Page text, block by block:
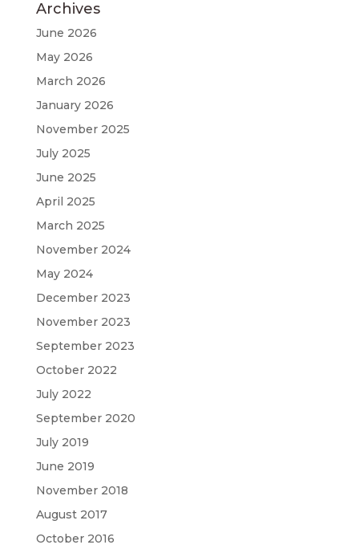
Archives
June 2026
May 2026
March 2026
January 2026
November 2025
July 2025
June 2025
April 2025
March 2025
November 2024
May 2024
December 2023
November 2023
September 2023
October 2022
July 2022
September 2020
July 2019
June 2019
November 2018
August 2017
October 2016